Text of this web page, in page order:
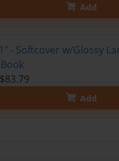
Add
- Softcover w/Glossy
Add